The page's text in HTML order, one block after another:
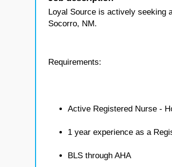
Loyal Source is actively seeking
Socorro, NM.
Requirements:
Active Registered Nurse -
1 year experience as a
BLS through AHA